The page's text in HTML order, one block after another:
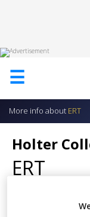
☰
HOME
US
ADD
WITH
US
More info about ERT
Holter
ERT